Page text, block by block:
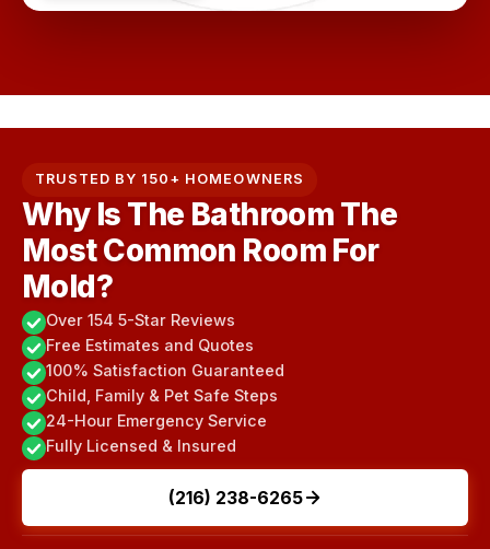
TRUSTED BY 150+ HOMEOWNERS
Why Is The Bathroom The
Most Common Room For
Mold?
Over 154 5-Star Reviews
Free Estimates and Quotes
100% Satisfaction Guaranteed
Child, Family & Pet Safe Steps
24-Hour Emergency Service
Fully Licensed & Insured
(216) 238-6265